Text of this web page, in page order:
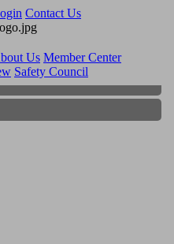
Contact Us
Us Member Center
Safety Council